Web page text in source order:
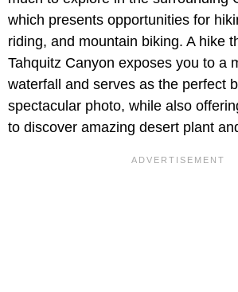
which presents opportunities for
riding, and mountain biking. A hike
Tahquitz Canyon exposes you to a
waterfall and serves as the perfect
spectacular photo, while also
to discover amazing desert plant